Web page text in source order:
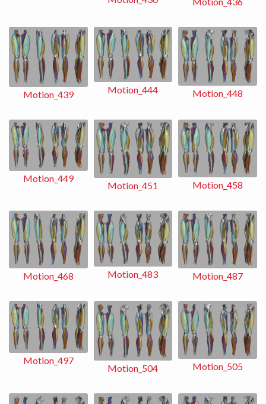
Motion_439 Motion_444 Motion_448
Motion_449
Motion_451 Motion_458
Motion_468 Motion_483 Motion_487
Motion_497
Motion_504 Motion_505